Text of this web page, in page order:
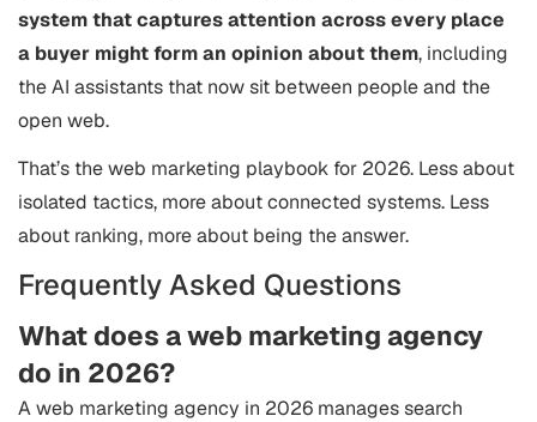
system that captures attention across every place
a buyer might form an opinion about them, including
the AI assistants that now sit between people and the
open web.
That’s the web marketing playbook for 2026. Less about
isolated tactics, more about connected systems. Less
about ranking, more about being the answer.
Frequently Asked Questions
What does a web marketing agency
do in 2026?
A web marketing agency in 2026 manages search